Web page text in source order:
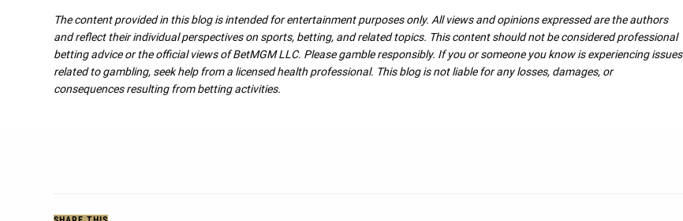
The content provided in this blog is intended for entertainment purposes only. All views and opinions expressed are the authors
and reflect their individual perspectives on sports, betting, and related topics. This content should not be considered professional
betting advice or the official views of BetMGM LLC. Please gamble responsibly. If you or someone you know is experiencing issues
related to gambling, seek help from a licensed health professional. This blog is not liable for any losses, damages, or
consequences resulting from betting activities.